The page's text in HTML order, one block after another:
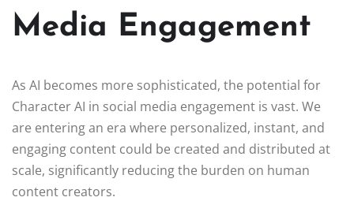
Media Engagement
As AI becomes more sophisticated, the potential for
Character AI in social media engagement is vast. We
are entering an era where personalized, instant, and
engaging content could be created and distributed at
scale, significantly reducing the burden on human
content creators.